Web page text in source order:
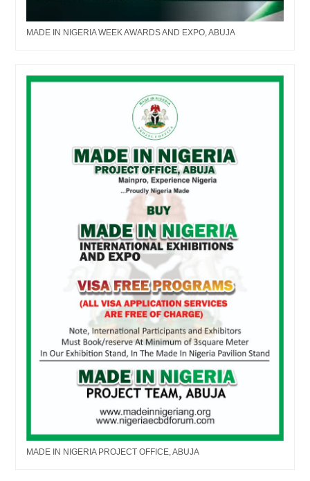
MADE IN NIGERIA WEEK AWARDS AND EXPO, ABUJA
MADE IN NIGERIA PROJECT OFFICE, ABUJA